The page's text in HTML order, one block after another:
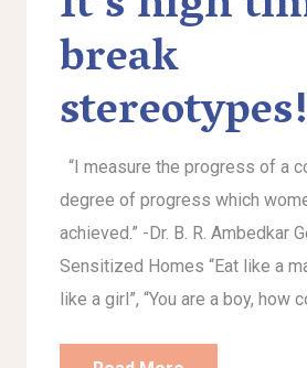
break
stereotypes!
“I measure the progress of a
degree of progress which
achieved.” -Dr. B. R. Ambedkar
Sensitized Homes “Eat like a
like a girl”, “You are a boy, how